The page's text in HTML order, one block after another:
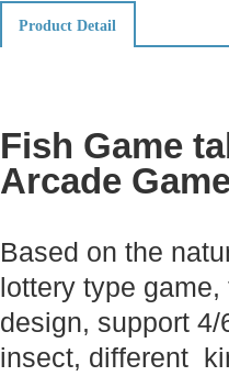
Product Detail
Fish Game
Arcade
Based on the
lottery type
design, support
insect, different